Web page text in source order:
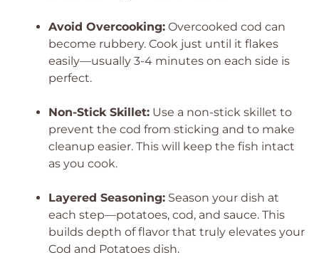
Avoid Overcooking: Overcooked cod can
become rubbery. Cook just until it flakes
easily—usually 3-4 minutes on each side is
perfect.
Non-Stick Skillet: Use a non-stick skillet to
prevent the cod from sticking and to make
cleanup easier. This will keep the fish intact
as you cook.
Layered Seasoning: Season your dish at
each step—potatoes, cod, and sauce. This
builds depth of flavor that truly elevates your
Cod and Potatoes dish.